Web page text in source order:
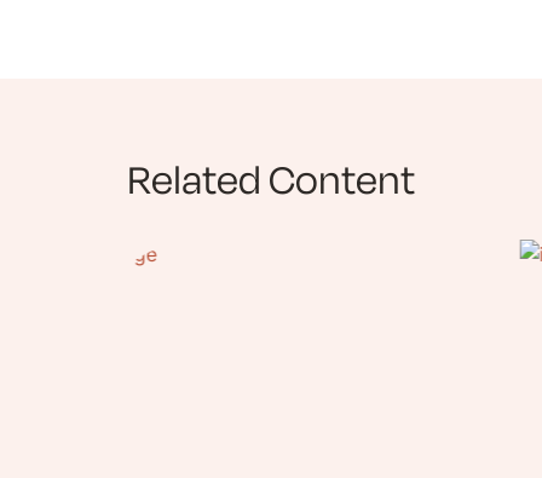
Related Content